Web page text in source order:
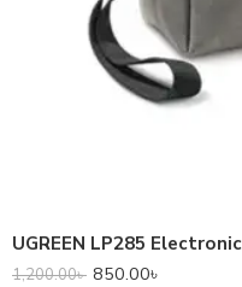
UGREEN LP285
1,200.00৳ 850.00৳